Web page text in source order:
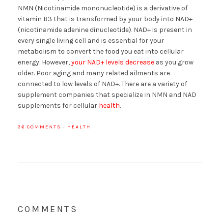
NMN (Nicotinamide mononucleotide) is a derivative of
vitamin B3 that is transformed by your body into NAD+
(nicotinamide adenine dinucleotide). NAD+ is present in
every single living cell and is essential for your
metabolism to convert the food you eat into cellular
energy. However,your NAD+ levels decrease as you grow
older. Poor aging and many related ailments are
connected to low levels of NAD+. There are a variety of
supplement companies that specialize in NMN and NAD
supplements for cellular health.
36 COMMENTS · HEALTH
COMMENTS